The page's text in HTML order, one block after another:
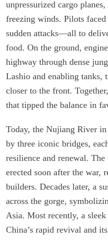
unpressurized cargo
freezing winds. Pilots
sudden attacks—all to
food. On the ground,
highway through dense
Lashio and enabling tanks,
closer to the front.
that tipped the balance in
Today, the Nujiang River
by three iconic bridges,
resilience and renewal.
erected soon after the war,
builders. Decades later, a
across the gorge,
Asia. Most recently, a
China’s rapid revival and